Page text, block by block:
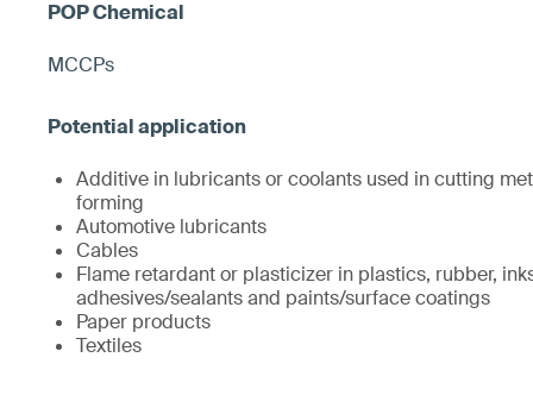
MCCPs
Additive in lubricants or coolants used in cutting
forming
Automotive lubricants
Cables
Flame retardant or plasticizer in plastics, rubber,
adhesives/sealants and paints/surface coatings
Paper products
Textiles